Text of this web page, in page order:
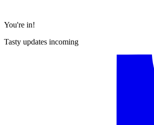
You're in!
Tasty updates incoming